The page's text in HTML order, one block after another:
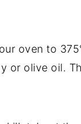
oven to
or olive oil.